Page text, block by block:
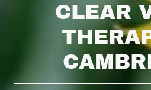
CLEAR